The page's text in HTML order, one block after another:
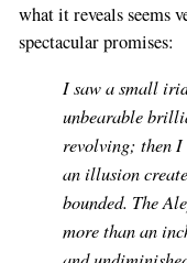
what it reveals seems
spectacular promises:
I saw a small
unbearable
revolving; then I
an illusion
bounded. The
more than an